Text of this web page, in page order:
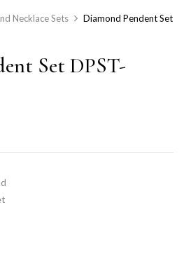
Necklace Sets
Diamond Pendent Set
Set DPST-